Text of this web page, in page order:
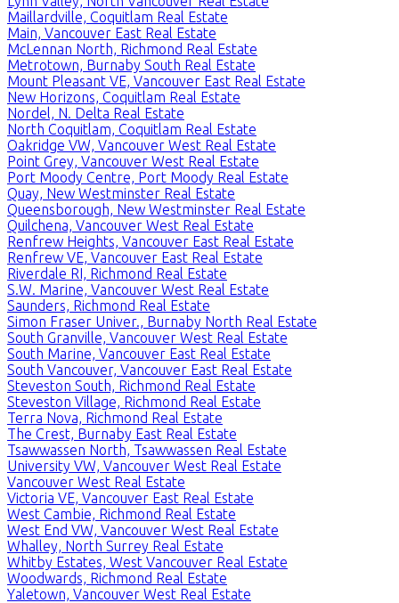
Maillardville, Coquitlam Real Estate
Main, Vancouver East Real Estate
McLennan North, Richmond Real Estate
Metrotown, Burnaby South Real Estate
Mount Pleasant VE, Vancouver East Real Estate
New Horizons, Coquitlam Real Estate
Nordel, N. Delta Real Estate
North Coquitlam, Coquitlam Real Estate
Oakridge VW, Vancouver West Real Estate
Point Grey, Vancouver West Real Estate
Port Moody Centre, Port Moody Real Estate
Quay, New Westminster Real Estate
Queensborough, New Westminster Real Estate
Quilchena, Vancouver West Real Estate
Renfrew Heights, Vancouver East Real Estate
Renfrew VE, Vancouver East Real Estate
Riverdale RI, Richmond Real Estate
S.W. Marine, Vancouver West Real Estate
Saunders, Richmond Real Estate
Simon Fraser Univer., Burnaby North Real Estate
South Granville, Vancouver West Real Estate
South Marine, Vancouver East Real Estate
South Vancouver, Vancouver East Real Estate
Steveston South, Richmond Real Estate
Steveston Village, Richmond Real Estate
Terra Nova, Richmond Real Estate
The Crest, Burnaby East Real Estate
Tsawwassen North, Tsawwassen Real Estate
University VW, Vancouver West Real Estate
Vancouver West Real Estate
Victoria VE, Vancouver East Real Estate
West Cambie, Richmond Real Estate
West End VW, Vancouver West Real Estate
Whalley, North Surrey Real Estate
Whitby Estates, West Vancouver Real Estate
Woodwards, Richmond Real Estate
Yaletown, Vancouver West Real Estate